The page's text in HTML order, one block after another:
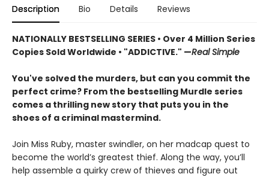
Description Bio Details Reviews
NATIONALLY BESTSELLING SERIES • Over 4 Million Series
Copies Sold Worldwide • "ADDICTIVE." —Real Simple
You've solved the murders, but can you commit the
perfect crime? From the bestselling Murdle series
comes a thrilling new story that puts you in the
shoes of a criminal mastermind.
Join Miss Ruby, master swindler, on her madcap quest to
become the world’s greatest thief. Along the way, you’ll
help assemble a quirky crew of thieves and figure out